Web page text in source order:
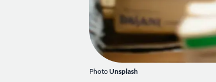
PhotoUnsplash